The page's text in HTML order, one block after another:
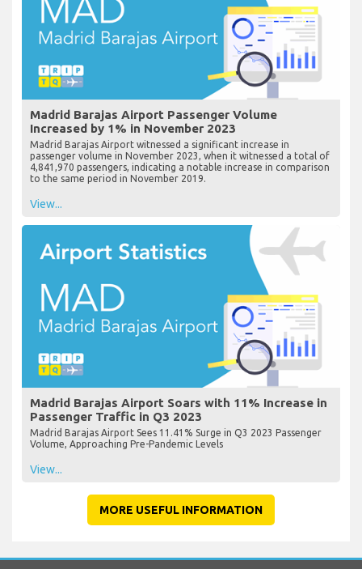
Madrid Barajas Airport Passenger Volume
Increased by 1% in November 2023
Madrid Barajas Airport witnessed a significant increase in
passenger volume in November 2023, when it witnessed a total of
4,841,970 passengers, indicating a notable increase in comparison
to the same period in November 2019.
View...
Madrid Barajas Airport Soars with 11% Increase in
Passenger Traffic in Q3 2023
Madrid Barajas Airport Sees 11.41% Surge in Q3 2023 Passenger
Volume, Approaching Pre-Pandemic Levels
View...
MORE USEFUL INFORMATION